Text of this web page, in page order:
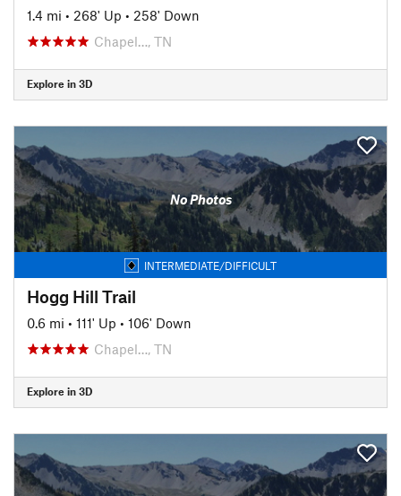
1.4 mi • 268' Up • 258' Down
Chapel…, TN
Explore in 3D
No Photos
INTERMEDIATE/DIFFICULT
Hogg Hill Trail
0.6 mi • 111' Up • 106' Down
Chapel…, TN
Explore in 3D